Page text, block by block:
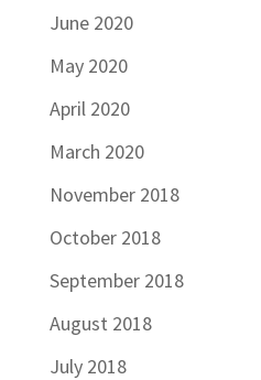
June 2020
May 2020
April 2020
March 2020
November 2018
October 2018
September 2018
August 2018
July 2018